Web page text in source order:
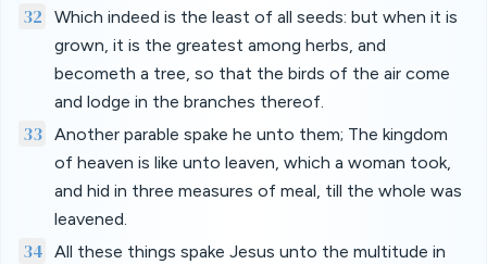
32
Which indeed is the least of all seeds: but when it is
grown, it is the greatest among herbs, and
becometh a tree, so that the birds of the air come
and lodge in the branches thereof.
33 Another parable spake he unto them; The kingdom
of heaven is like unto leaven, which a woman took,
and hid in three measures of meal, till the whole was
leavened.
34
All these things spake Jesus unto the multitude in